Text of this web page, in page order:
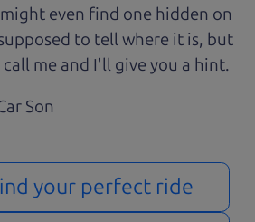
even find one hidden on
to tell where it is, but
me and I'll give you a hint.
Son
your perfect ride